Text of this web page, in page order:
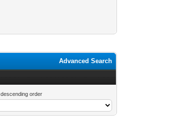
Advanced Search
descending order